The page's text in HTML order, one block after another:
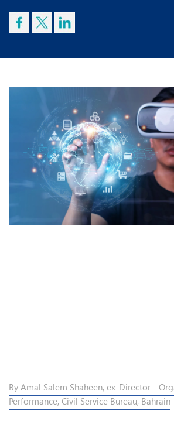
By Amal Salem Shaheen, ex-Director -
Performance, Civil Service Bureau, Bahrain